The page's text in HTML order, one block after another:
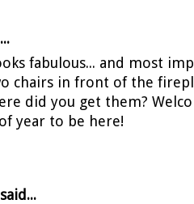
fabulous... and most
chairs in front of the
did you get them?
year to be here!